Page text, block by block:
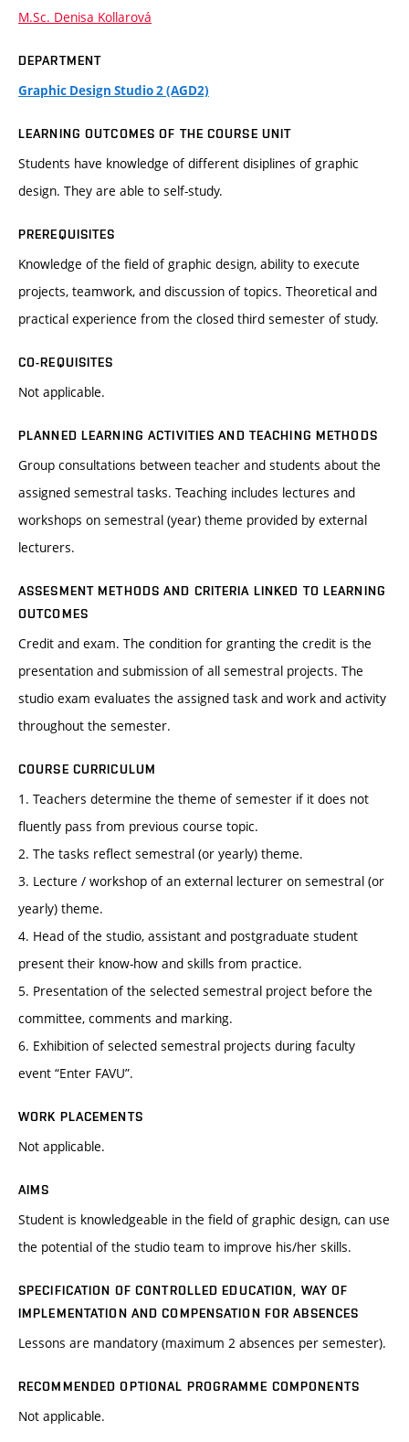
M.Sc. Denisa Kollarová
DEPARTMENT
Graphic Design Studio 2 (AGD2)
LEARNING OUTCOMES OF THE COURSE UNIT
Students have knowledge of different disiplines of graphic
design. They are able to self-study.
PREREQUISITES
Knowledge of the field of graphic design, ability to execute
projects, teamwork, and discussion of topics. Theoretical and
practical experience from the closed third semester of study.
CO-REQUISITES
Not applicable.
PLANNED LEARNING ACTIVITIES AND TEACHING METHODS
Group consultations between teacher and students about the
assigned semestral tasks. Teaching includes lectures and
workshops on semestral (year) theme provided by external
lecturers.
ASSESMENT METHODS AND CRITERIA LINKED TO LEARNING
OUTCOMES
Credit and exam. The condition for granting the credit is the
presentation and submission of all semestral projects. The
studio exam evaluates the assigned task and work and activity
throughout the semester.
COURSE CURRICULUM
1. Teachers determine the theme of semester if it does not
fluently pass from previous course topic.
2. The tasks reflect semestral (or yearly) theme.
3. Lecture / workshop of an external lecturer on semestral (or
yearly) theme.
4. Head of the studio, assistant and postgraduate student
present their know-how and skills from practice.
5. Presentation of the selected semestral project before the
committee, comments and marking.
6. Exhibition of selected semestral projects during faculty
event “Enter FAVU”.
WORK PLACEMENTS
Not applicable.
AIMS
Student is knowledgeable in the field of graphic design, can use
the potential of the studio team to improve his/her skills.
SPECIFICATION OF CONTROLLED EDUCATION, WAY OF
IMPLEMENTATION AND COMPENSATION FOR ABSENCES
Lessons are mandatory (maximum 2 absences per semester).
RECOMMENDED OPTIONAL PROGRAMME COMPONENTS
Not applicable.